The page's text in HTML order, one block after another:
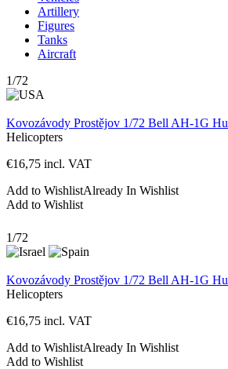
Artillery
Figures
Tanks
Aircraft
1/72
Kovozávody Prostějov 1/72 Bell AH-1G
Helicopters
€16,75 incl. VAT
Add to WishlistAlready In Wishlist
Add to Wishlist
1/72
Kovozávody Prostějov 1/72 Bell AH-1G
Helicopters
€16,75 incl. VAT
Add to WishlistAlready In Wishlist
Add to Wishlist